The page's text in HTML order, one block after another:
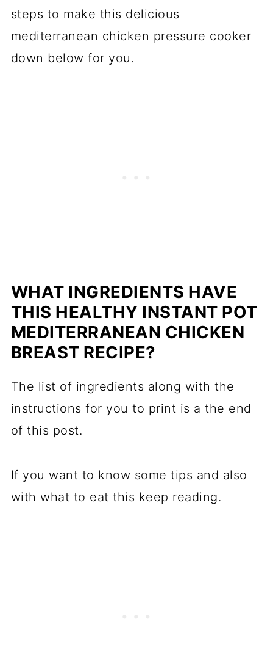
steps to make this delicious
mediterranean chicken pressure cooker
down below for you.
WHAT INGREDIENTS HAVE
THIS HEALTHY INSTANT POT
MEDITERRANEAN CHICKEN
BREAST RECIPE?
The list of ingredients along with the
instructions for you to print is a the end
of this post.
If you want to know some tips and also
with what to eat this keep reading.